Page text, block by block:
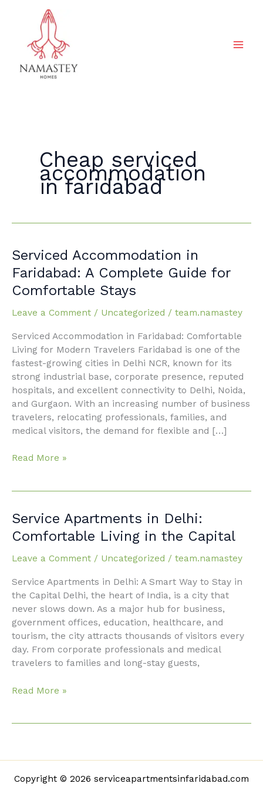
Cheap serviced
accommodation
in faridabad
Serviced Accommodation in
Faridabad: A Complete Guide for
Comfortable Stays
Leave a Comment / Uncategorized / team.namastey
Serviced Accommodation in Faridabad: Comfortable
Living for Modern Travelers Faridabad is one of the
fastest-growing cities in Delhi NCR, known for its
strong industrial base, corporate presence, reputed
hospitals, and excellent connectivity to Delhi, Noida,
and Gurgaon. With an increasing number of business
travelers, relocating professionals, families, and
medical visitors, the demand for flexible and […]
Serviced
Accommodation
in
Faridabad:
Guide
for
Comfortable
Stays
Read More »
Service Apartments in Delhi:
Comfortable Living in the Capital
Leave a Comment / Uncategorized / team.namastey
Service Apartments in Delhi: A Smart Way to Stay in
the Capital Delhi, the heart of India, is a city that
never slows down. As a major hub for business,
government offices, education, healthcare, and
tourism, the city attracts thousands of visitors every
day. From corporate professionals and medical
travelers to families and long-stay guests,
Service
Apartments
in
Delhi:
Living
in
the
Capital
Read More »
Copyright © 2026 serviceapartmentsinfaridabad.com